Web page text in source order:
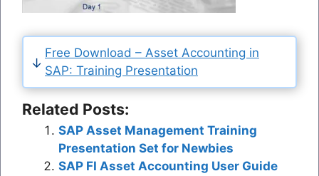
Free Download – Asset Accounting in
SAP: Training Presentation
Related Posts:
SAP Asset Management Training
Presentation Set for Newbies
SAP FI Asset Accounting User Guide